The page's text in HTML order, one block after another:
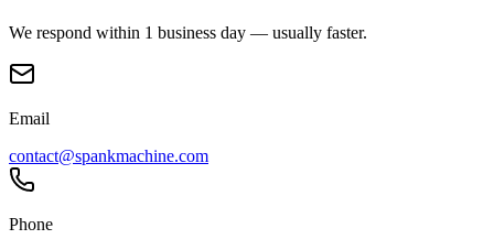
We respond within 1 business day — usually faster.
Email
contact@spankmachine.com
Phone